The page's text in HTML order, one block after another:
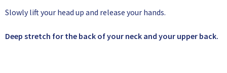
Slowly lift your head up and release your hands.
Deep stretch for the back of your neck and your upper back.